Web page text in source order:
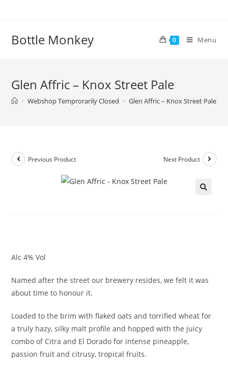
Bottle Monkey 0 Menu
Glen Affric – Knox Street Pale
> Webshop Temprorarily Closed > Glen Affric – Knox Street Pale
Previous Product Next Product
Alc 4% Vol
Named after the street our brewery resides, we felt it was
about time to honour it.
Loaded to the brim with flaked oats and torrified wheat for
a truly hazy, silky malt profile and hopped with the juicy
combo of Citra and El Dorado for intense pineapple,
passion fruit and citrusy, tropical fruits.